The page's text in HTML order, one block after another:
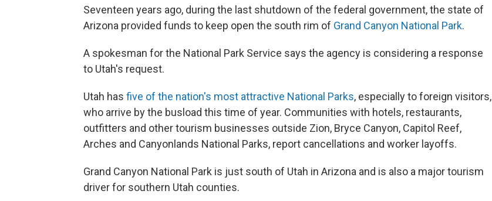
Seventeen years ago, during the last shutdown of the federal government, the state of
Arizona provided funds to keep open the south rim of Grand Canyon National Park.
A spokesman for the National Park Service says the agency is considering a response
to Utah's request.
Utah has five of the nation's most attractive National Parks, especially to foreign visitors,
who arrive by the busload this time of year. Communities with hotels, restaurants,
outfitters and other tourism businesses outside Zion, Bryce Canyon, Capitol Reef,
Arches and Canyonlands National Parks, report cancellations and worker layoffs.
Grand Canyon National Park is just south of Utah in Arizona and is also a major tourism
driver for southern Utah counties.